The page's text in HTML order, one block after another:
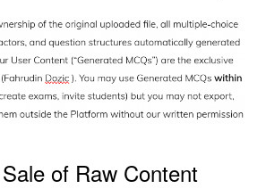
of Raw Content